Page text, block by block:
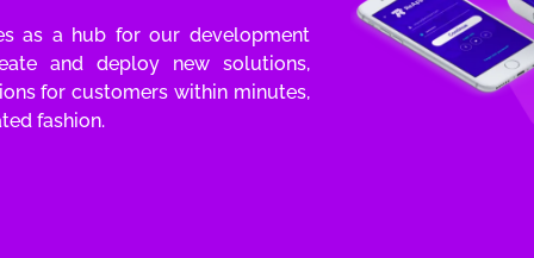
as a hub for our development
and deploy new solutions,
for customers within minutes,
fashion.